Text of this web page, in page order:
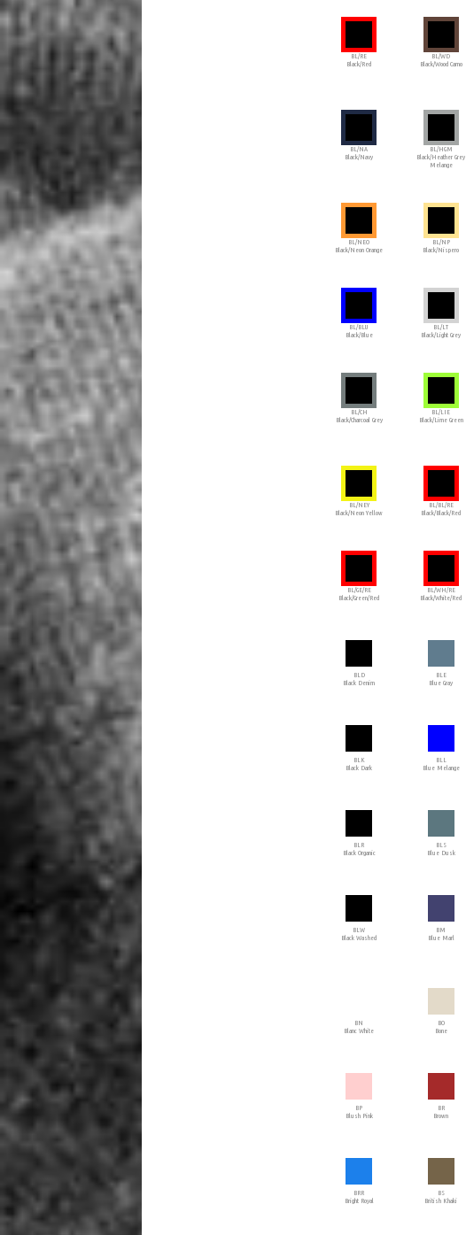
BL/RE
Black/Red
BL/WD
Black/Wood Camo
BL/NA
Black/Navy
BL/HGM
Black/Heather Grey
Melange
BL/NEO
Black/Neon Orange
BL/NP
Black/Nispero
BL/BLU
Black/Blue
BL/LT
Black/Light Grey
BL/CH
Black/Charcoal Grey
BL/LIE
Black/Lime Green
BL/NEY
Black/Neon Yellow
BL/BL/RE
Black/Black/Red
BL/GE/RE
Black/Green/Red
BL/WH/RE
Black/White/Red
BLD
Black Denim
BLE
Blue Gray
BLK
Black Dark
BLL
Blue Melange
BLR
Black Organic
BLS
Blue Dusk
BLW
Black Washed
BM
Blue Marl
BN
Blanc White
BO
Bone
BP
Blush Pink
BR
Brown
BRR
Bright Royal
BS
British Khaki